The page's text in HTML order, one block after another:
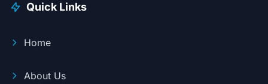
Quick Links
Home
About Us